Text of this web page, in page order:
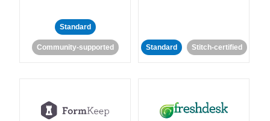
Standard
Community-supported Standard Stitch-certified